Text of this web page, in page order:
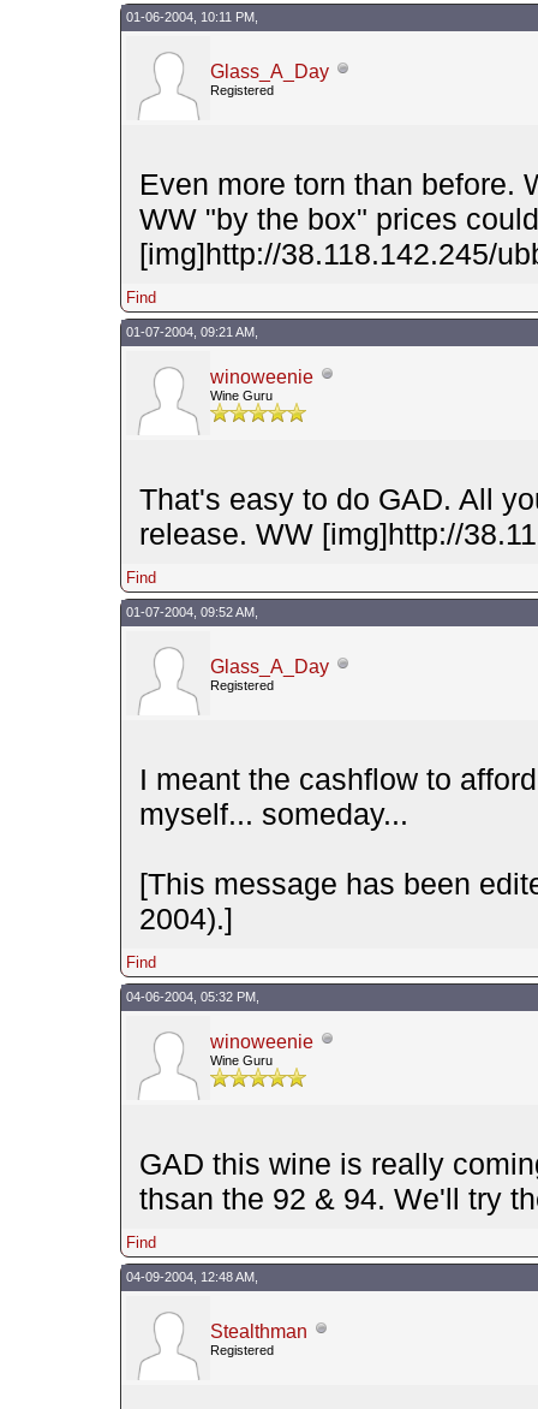
01-06-2004, 10:11 PM,
Glass_A_Day
Registered
Even more torn than before.
WW "by the box" prices
[img]http://38.118.142.245/
Find
01-07-2004, 09:21 AM,
winoweenie
Wine Guru
That's easy to do GAD. All
release. WW [img]http://
Find
01-07-2004, 09:52 AM,
Glass_A_Day
Registered
I meant the cashflow to
myself... someday...
[This message has been
2004).]
Find
04-06-2004, 05:32 PM,
winoweenie
Wine Guru
GAD this wine is really
thsan the 92 & 94. We'll try
Find
04-09-2004, 12:48 AM,
Stealthman
Registered